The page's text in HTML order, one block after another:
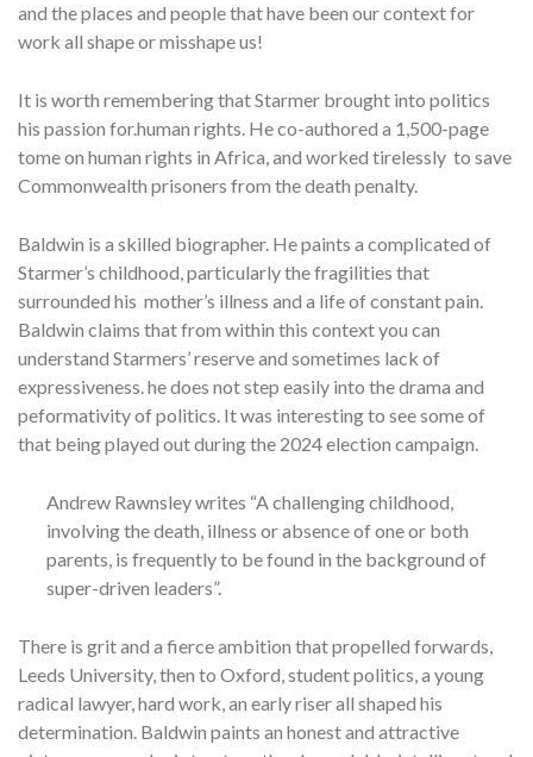
and the places and people that have been our context for
work all shape or misshape us!
It is worth remembering that Starmer brought into politics
his passion for.human rights. He co-authored a 1,500-page
tome on human rights in Africa, and worked tirelessly to save
Commonwealth prisoners from the death penalty.
Baldwin is a skilled biographer. He paints a complicated of
Starmer’s childhood, particularly the fragilities that
surrounded his mother’s illness and a life of constant pain.
Baldwin claims that from within this context you can
understand Starmers’ reserve and sometimes lack of
expressiveness. he does not step easily into the drama and
peformativity of politics. It was interesting to see some of
that being played out during the 2024 election campaign.
Andrew Rawnsley writes “A challenging childhood,
involving the death, illness or absence of one or both
parents, is frequently to be found in the background of
super-driven leaders”.
There is grit and a fierce ambition that propelled forwards,
Leeds University, then to Oxford, student politics, a young
radical lawyer, hard work, an early riser all shaped his
determination. Baldwin paints an honest and attractive